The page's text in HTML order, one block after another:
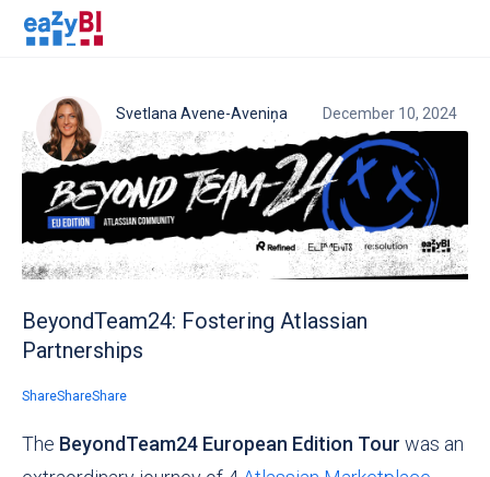
Svetlana Avene-Aveniņa December 10, 2024
BeyondTeam24: Fostering Atlassian
Partnerships
ShareShareShare
The BeyondTeam24 European Edition Tour was an